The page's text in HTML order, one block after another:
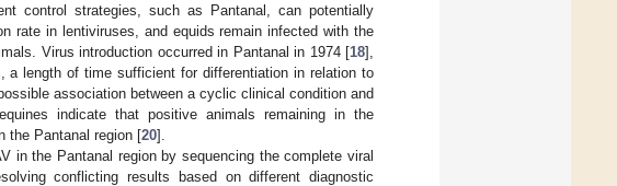
control strategies, such as Pantanal, can potentially
rate in lentiviruses, and equids remain infected with the
Virus introduction occurred in Pantanal in 1974 [18],
length of time sufficient for differentiation in relation to
association between a cyclic clinical condition and
indicate that positive animals remaining in the
the Pantanal region [20].
in the Pantanal region by sequencing the complete viral
conflicting results based on different diagnostic